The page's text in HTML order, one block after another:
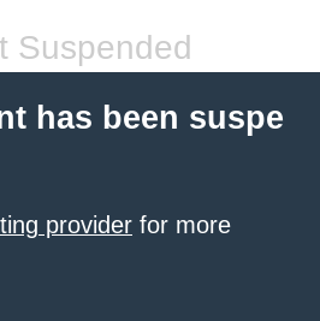
Suspended
has been suspe
provider for more